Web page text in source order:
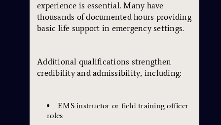
experience is essential. Many have
thousands of documented hours providing
basic life support in emergency settings.
Additional qualifications strengthen
credibility and admissibility, including:
EMS instructor or field training officer
roles